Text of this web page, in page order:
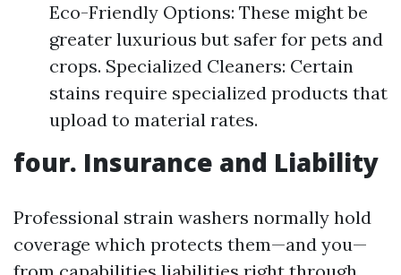
Eco-Friendly Options: These might be
greater luxurious but safer for pets and
crops. Specialized Cleaners: Certain
stains require specialized products that
upload to material rates.
four. Insurance and Liability
Professional strain washers normally hold
coverage which protects them—and you—